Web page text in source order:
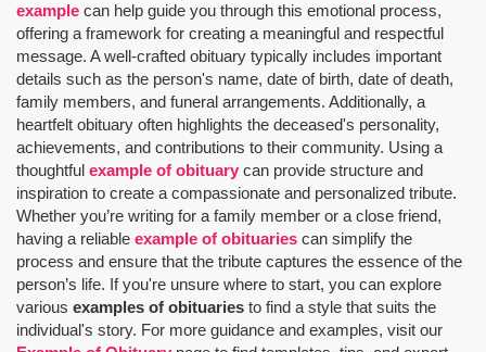
example can help guide you through this emotional process,
offering a framework for creating a meaningful and respectful
message. A well-crafted obituary typically includes important
details such as the person's name, date of birth, date of death,
family members, and funeral arrangements. Additionally, a
heartfelt obituary often highlights the deceased's personality,
achievements, and contributions to their community. Using a
thoughtful example of obituary can provide structure and
inspiration to create a compassionate and personalized tribute.
Whether you’re writing for a family member or a close friend,
having a reliable example of obituaries can simplify the
process and ensure that the tribute captures the essence of the
person’s life. If you're unsure where to start, you can explore
various examples of obituaries to find a style that suits the
individual's story. For more guidance and examples, visit our